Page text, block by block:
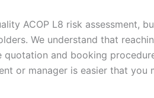
ACOP L8 risk assessment,
We understand that
and booking
or manager is easier that you